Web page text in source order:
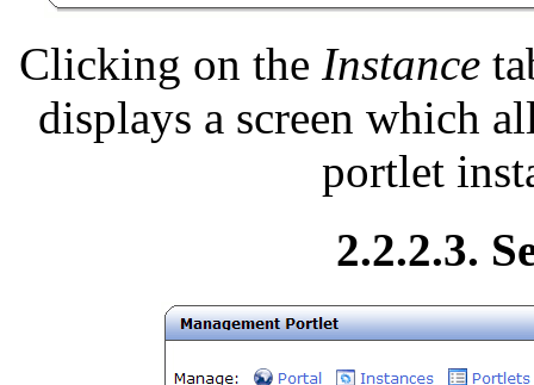
Clicking on the Instance
displays a screen which
portlet
2.2.2.3.